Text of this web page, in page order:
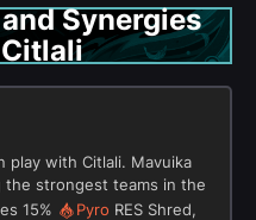
Synergies
play with Citlali. Mavuika
the strongest teams in the
15%
Pyro RES Shred,